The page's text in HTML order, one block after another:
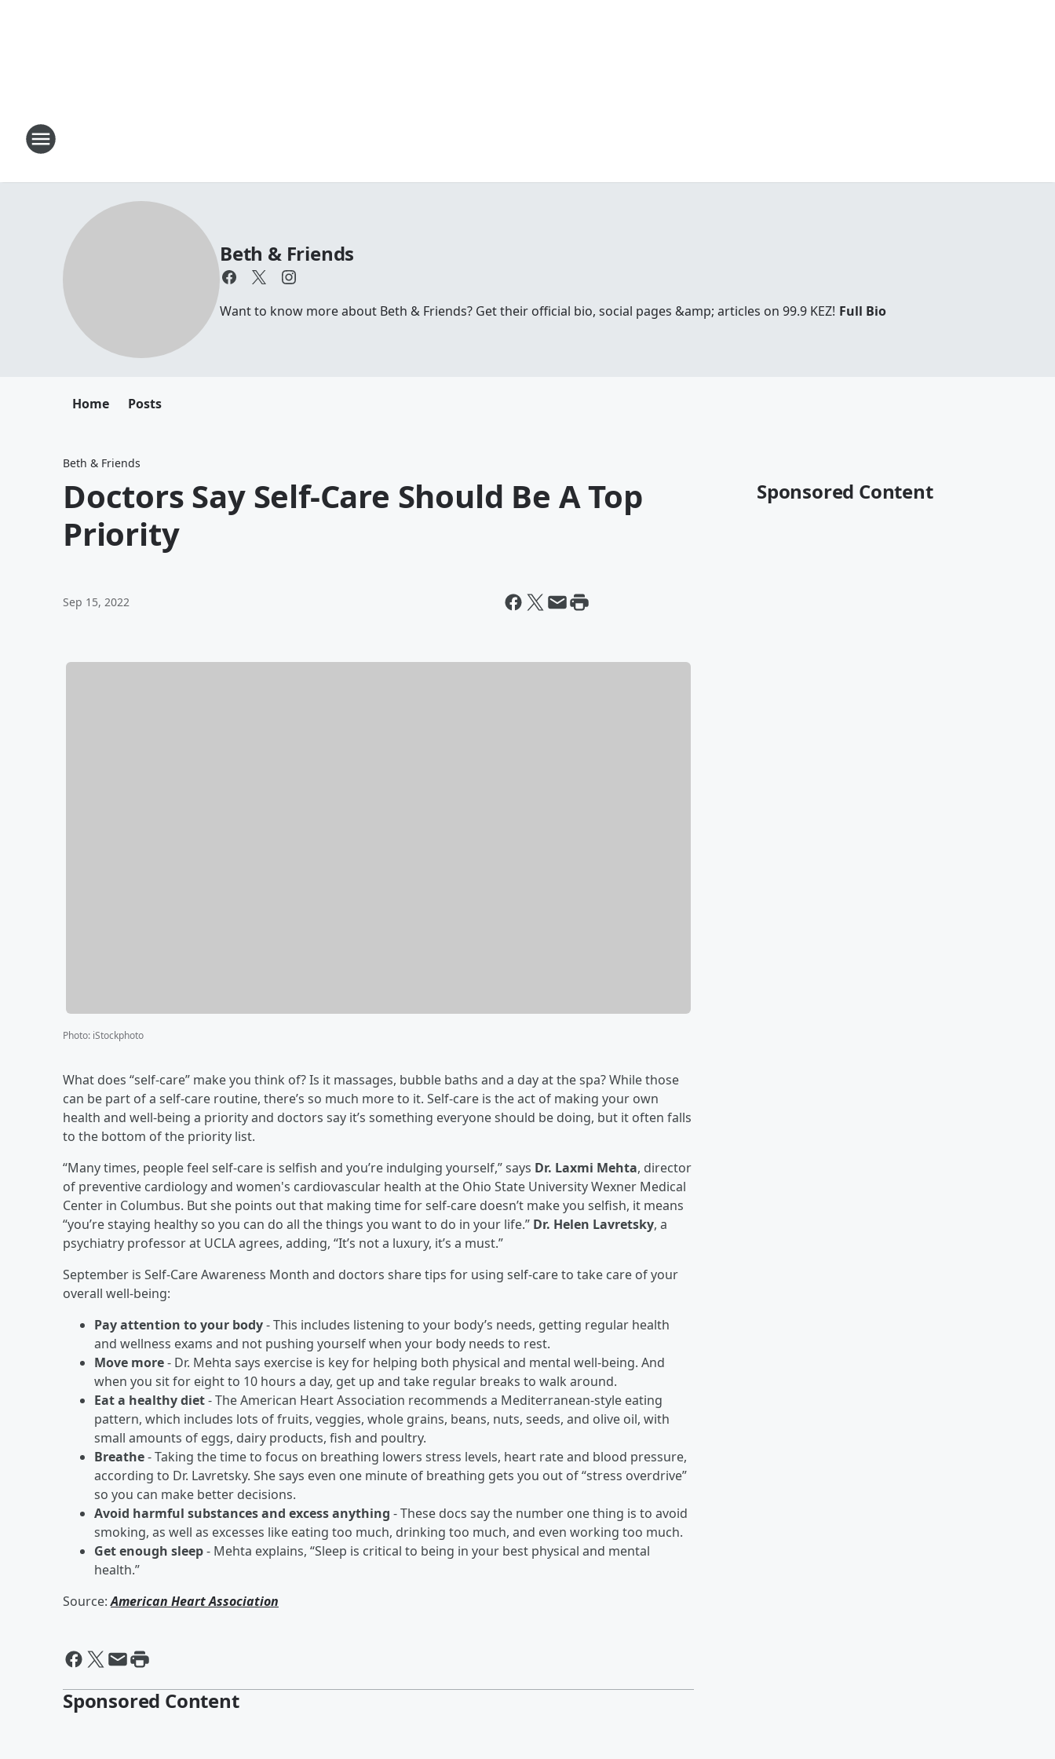
Beth & Friends
Want to know more about Beth & Friends? Get their official bio, social pages &amp; articles on 99.9 KEZ! Full Bio
Home Posts
Beth & Friends
Doctors Say Self-Care Should Be A Top
Priority
Sep 15, 2022
Photo: iStockphoto
What does “self-care” make you think of? Is it massages, bubble baths and a day at the spa? While those
can be part of a self-care routine, there’s so much more to it. Self-care is the act of making your own
health and well-being a priority and doctors say it’s something everyone should be doing, but it often falls
to the bottom of the priority list.
“Many times, people feel self-care is selfish and you’re indulging yourself,” says Dr. Laxmi Mehta, director
of preventive cardiology and women's cardiovascular health at the Ohio State University Wexner Medical
Center in Columbus. But she points out that making time for self-care doesn’t make you selfish, it means
“you’re staying healthy so you can do all the things you want to do in your life.” Dr. Helen Lavretsky, a
psychiatry professor at UCLA agrees, adding, “It’s not a luxury, it’s a must.”
September is Self-Care Awareness Month and doctors share tips for using self-care to take care of your
overall well-being:
Pay attention to your body- This includes listening to your body’s needs, getting regular health
and wellness exams and not pushing yourself when your body needs to rest.
Move more- Dr. Mehta says exercise is key for helping both physical and mental well-being. And
when you sit for eight to 10 hours a day, get up and take regular breaks to walk around.
Eat a healthy diet- The American Heart Association recommends a Mediterranean-style eating
pattern, which includes lots of fruits, veggies, whole grains, beans, nuts, seeds, and olive oil, with
small amounts of eggs, dairy products, fish and poultry.
Breathe- Taking the time to focus on breathing lowers stress levels, heart rate and blood pressure,
according to Dr. Lavretsky. She says even one minute of breathing gets you out of “stress overdrive”
so you can make better decisions.
Avoid harmful substances and excess anything - These docs say the number one thing is to avoid
smoking, as well as excesses like eating too much, drinking too much, and even working too much.
Get enough sleep- Mehta explains, “Sleep is critical to being in your best physical and mental
health.”
Source:American Heart Association
Sponsored Content
Sponsored Content